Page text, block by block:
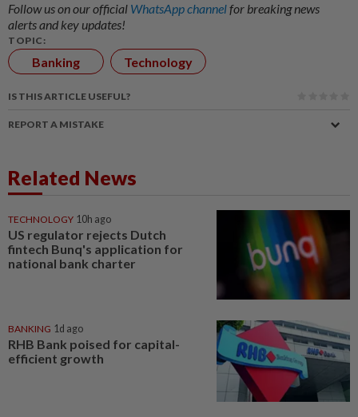
Follow us on our official WhatsApp channelfor breaking news
alerts and key updates!
TOPIC:
Banking Technology
IS THIS ARTICLE USEFUL?
REPORT A MISTAKE
Related News
TECHNOLOGY 10h ago
US regulator rejects Dutch
fintech Bunq's application for
national bank charter
BANKING 1d ago
RHB Bank poised for capital-
efficient growth